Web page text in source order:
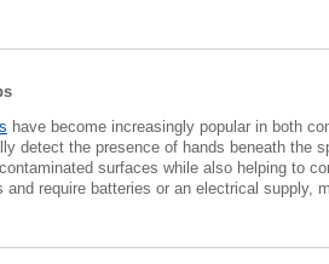
have become increasingly popular in both
detect the presence of hands beneath the
surfaces while also helping to
and require batteries or an electrical supply,